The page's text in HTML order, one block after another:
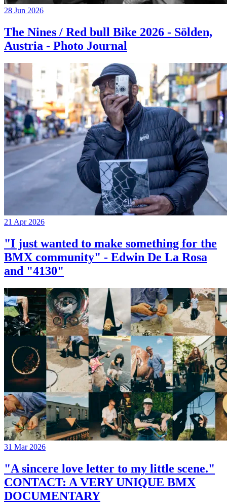
28 Jun 2026
The Nines / Red bull Bike 2026 - Sölden,
Austria - Photo Journal
21 Apr 2026
"I just wanted to make something for the
BMX community" - Edwin De La Rosa
and "4130"
31 Mar 2026
"A sincere love letter to my little scene."
CONTACT: A VERY UNIQUE BMX
DOCUMENTARY